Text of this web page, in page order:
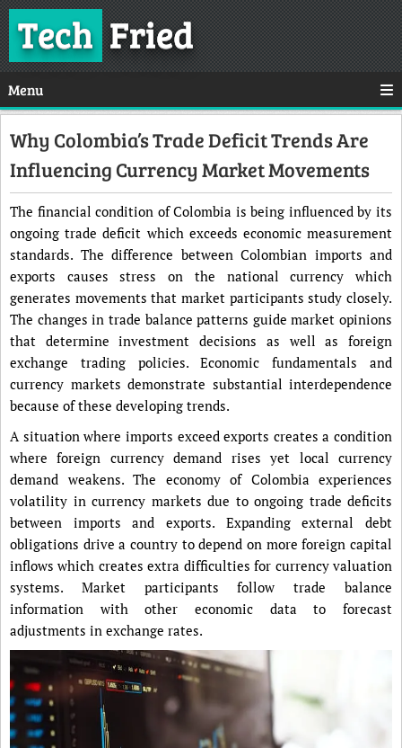
TechFried
Menu
Why Colombia’s Trade Deficit Trends Are
Influencing Currency Market Movements
The financial condition of Colombia is being influenced by its
ongoing trade deficit which exceeds economic measurement
standards. The difference between Colombian imports and
exports causes stress on the national currency which
generates movements that market participants study closely.
The changes in trade balance patterns guide market opinions
that determine investment decisions as well as foreign
exchange trading policies. Economic fundamentals and
currency markets demonstrate substantial interdependence
because of these developing trends.
A situation where imports exceed exports creates a condition
where foreign currency demand rises yet local currency
demand weakens. The economy of Colombia experiences
volatility in currency markets due to ongoing trade deficits
between imports and exports. Expanding external debt
obligations drive a country to depend on more foreign capital
inflows which creates extra difficulties for currency valuation
systems. Market participants follow trade balance
information with other economic data to forecast
adjustments in exchange rates.